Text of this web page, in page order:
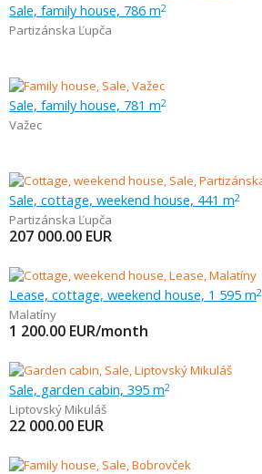
Sale, family house, 786 m2
Partizánska Ľupča
Sale, family house, 781 m2
Važec
Sale, cottage, weekend house, 441 m2
Partizánska Ľupča
207 000.00 EUR
Lease, cottage, weekend house, 1 595 m2
Malatíny
1 200.00 EUR/month
Sale, garden cabin, 395 m2
Liptovský Mikuláš
22 000.00 EUR